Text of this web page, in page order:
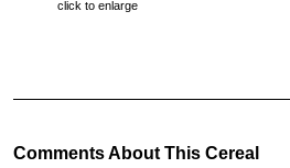
click to enlarge
Comments About This Cereal